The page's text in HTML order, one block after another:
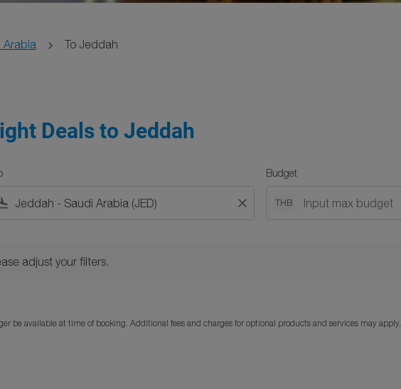
Arabia To Jeddah
Deals to Jeddah
close
Budget
THB
adjust your filters.
be available at time of booking. Additional fees and charges for optional products and services may apply.